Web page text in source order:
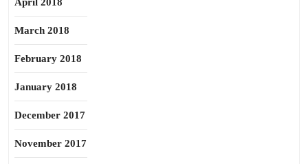
March 2018
February 2018
January 2018
December 2017
November 2017